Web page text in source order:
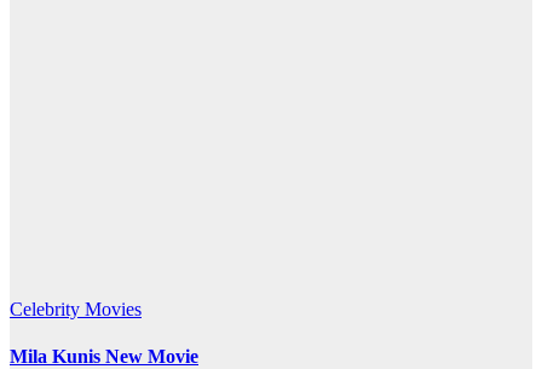
Celebrity Movies
Mila Kunis New Movie